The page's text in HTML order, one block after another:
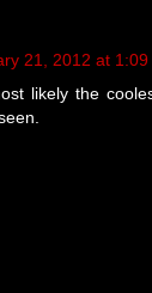
21, 2012 at 1:09
likely the